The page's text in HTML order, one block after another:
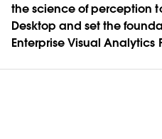
the science of perception
Desktop and set the
Enterprise Visual Analytics